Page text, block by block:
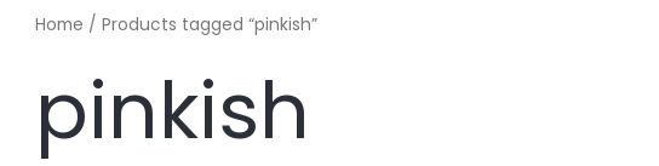
Home / Products tagged “pinkish”
pinkish